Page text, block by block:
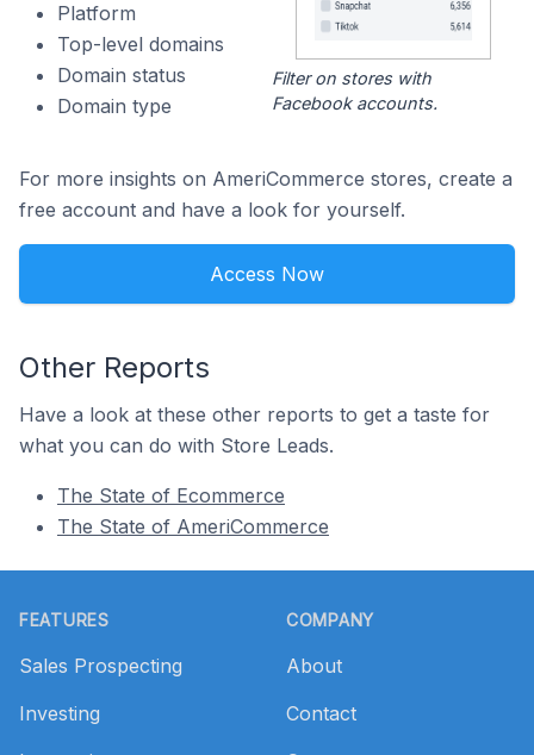
Platform
Top-level domains
Domain status
Domain type
Filter on stores with
Facebook accounts.
For more insights on AmeriCommerce stores, create a
free account and have a look for yourself.
Access Now
Other Reports
Have a look at these other reports to get a taste for
what you can do with Store Leads.
The State of Ecommerce
The State of AmeriCommerce
FEATURES
Sales Prospecting
Investing
COMPANY
About
Contact